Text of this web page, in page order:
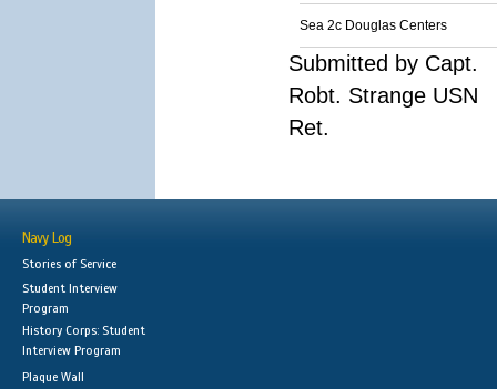
Sea 2c Douglas Centers
Submitted by Capt.
Robt. Strange USN
Ret.
Navy Log
Stories of Service
Student Interview
Program
History Corps: Student
Interview Program
Plaque Wall